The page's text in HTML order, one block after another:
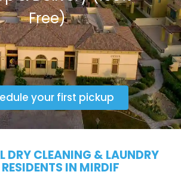
Free)
your first pickup
DRY CLEANING & LAUNDRY
IN MIRDIF